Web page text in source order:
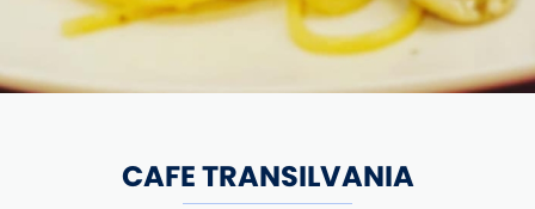
CAFE TRANSILVANIA